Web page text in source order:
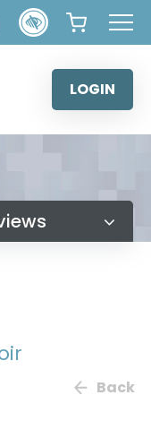
LOGIN
Back